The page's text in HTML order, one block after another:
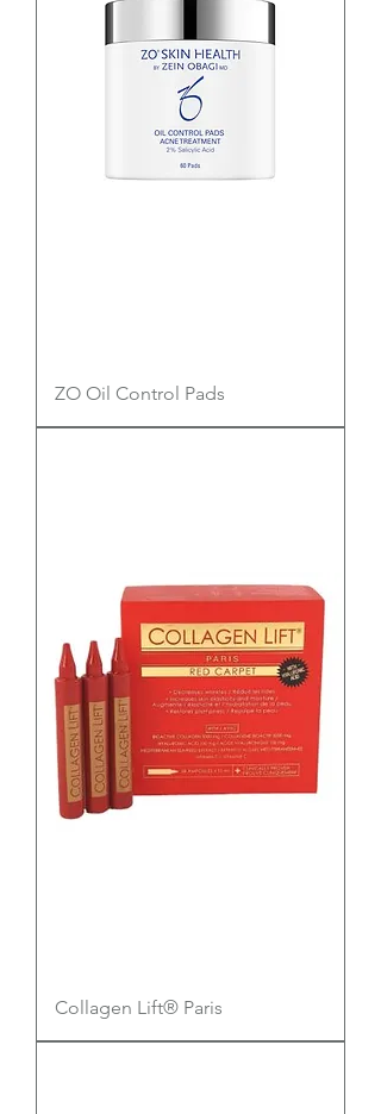
ZO Oil Control Pads
Collagen Lift® Paris